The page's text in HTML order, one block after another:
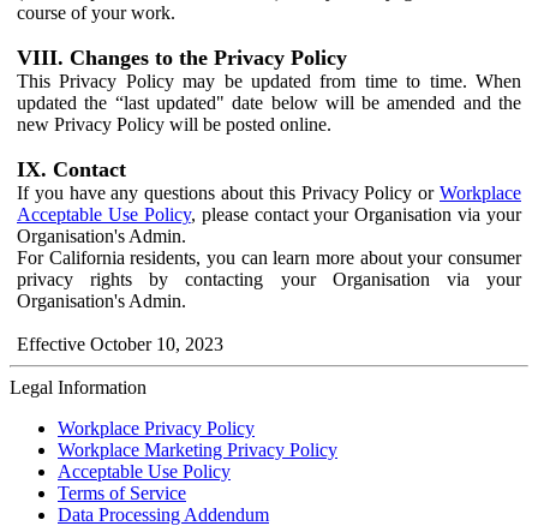
course of your work.
VIII. Changes to the Privacy Policy
This Privacy Policy may be updated from time to time. When
updated the “last updated" date below will be amended and the
new Privacy Policy will be posted online.
IX. Contact
If you have any questions about this Privacy Policy or Workplace
Acceptable Use Policy, please contact your Organisation via your
Organisation's Admin.
For California residents, you can learn more about your consumer
privacy rights by contacting your Organisation via your
Organisation's Admin.
Effective October 10, 2023
Legal Information
Workplace Privacy Policy
Workplace Marketing Privacy Policy
Acceptable Use Policy
Terms of Service
Data Processing Addendum